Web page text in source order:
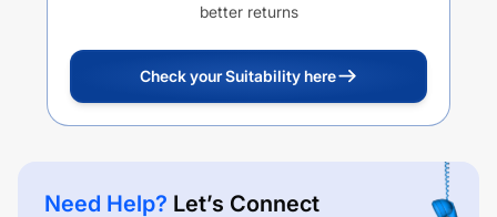
better returns
Check your Suitability here
Need Help? Let’s Connect